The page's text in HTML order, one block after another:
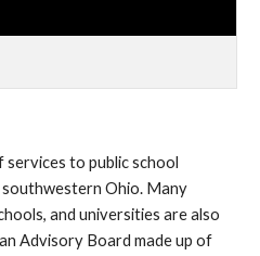
to public school
Ohio. Many
and universities are also
Advisory Board made up of